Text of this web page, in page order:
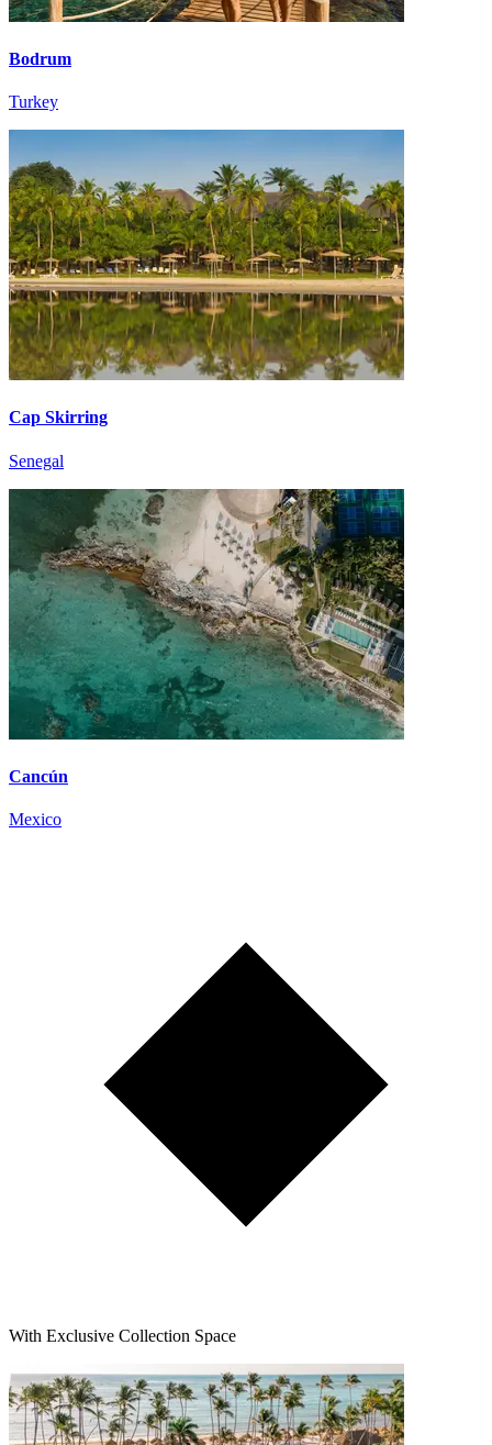
Bodrum
Turkey
Cap Skirring
Senegal
Cancún
Mexico
With Exclusive Collection Space